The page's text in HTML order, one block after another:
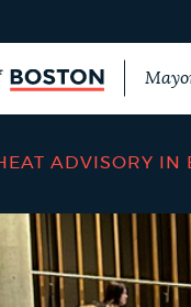
to your
and
from
results. You
ADVISORY IN